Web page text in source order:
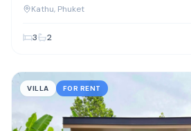
Kathu, Phuket
3 2
VILLA FOR RENT